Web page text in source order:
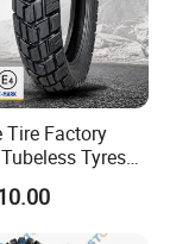
Tire Factory
Tyres
3.00-18
17 90.90-18
90-16